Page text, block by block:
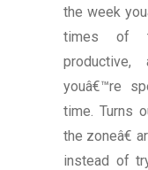
the week
times of
youâ€™re
time. Turns
the zoneâ€
instead of